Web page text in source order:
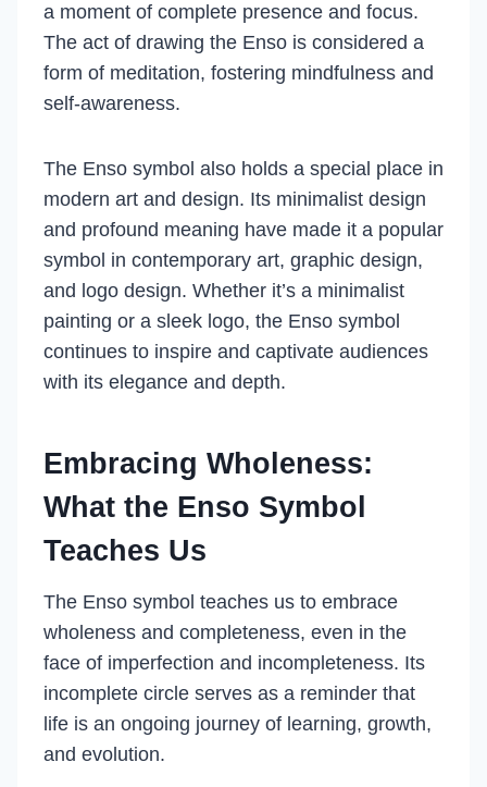
a moment of complete presence and focus.
The act of drawing the Enso is considered a
form of meditation, fostering mindfulness and
self-awareness.
The Enso symbol also holds a special place in
modern art and design. Its minimalist design
and profound meaning have made it a popular
symbol in contemporary art, graphic design,
and logo design. Whether it’s a minimalist
painting or a sleek logo, the Enso symbol
continues to inspire and captivate audiences
with its elegance and depth.
Embracing Wholeness:
What the Enso Symbol
Teaches Us
The Enso symbol teaches us to embrace
wholeness and completeness, even in the
face of imperfection and incompleteness. Its
incomplete circle serves as a reminder that
life is an ongoing journey of learning, growth,
and evolution.